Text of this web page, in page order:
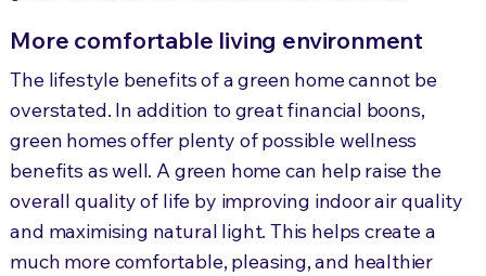
More comfortable living environment
The lifestyle benefits of a green home cannot be
overstated. In addition to great financial boons,
green homes offer plenty of possible wellness
benefits as well. A green home can help raise the
overall quality of life by improving indoor air quality
and maximising natural light. This helps create a
much more comfortable, pleasing, and healthier